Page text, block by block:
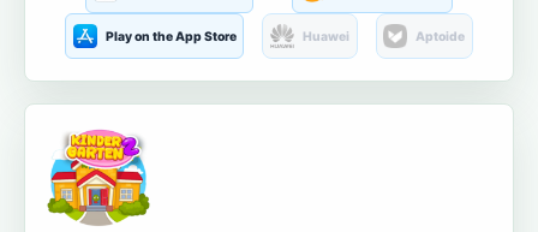
Play on the App Store Huawei Aptoide